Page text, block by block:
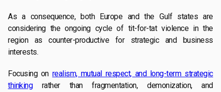
As a consequence, both Europe and the Gulf states are
considering the ongoing cycle of tit-for-tat violence in the
region as counter-productive for strategic and business
interests.
Focusing on realism, mutual respect, and long-term strategic
thinkingrather than fragmentation, demonization, and